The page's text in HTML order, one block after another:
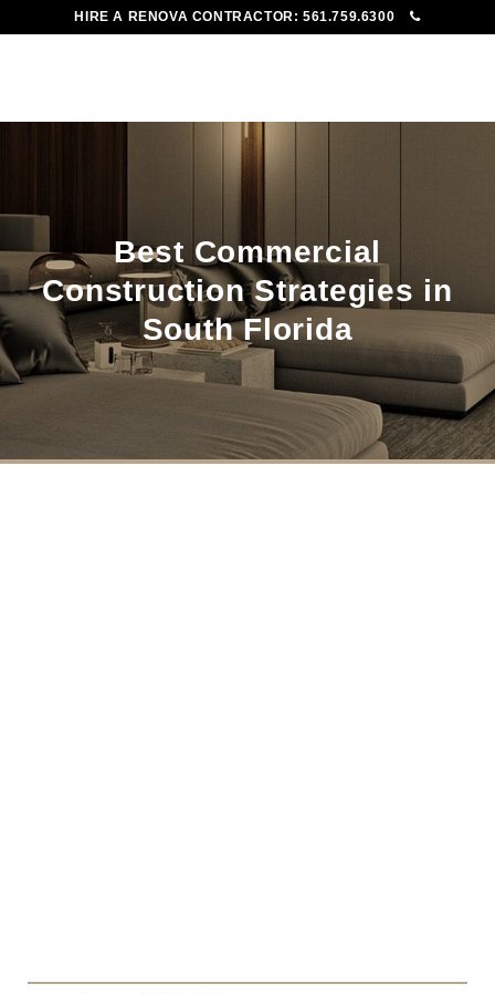
HIRE A RENOVA CONTRACTOR:561.759.6300
Best Commercial
Construction Strategies in
South Florida